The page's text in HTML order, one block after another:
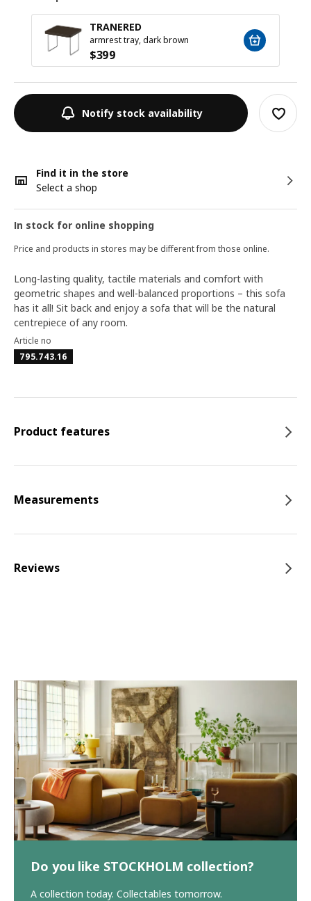
TRANERED
armrest tray, dark brown
$399
Notify stock availability
Find it in the store
Select a shop
In stock for online shopping
Price and products in stores may be different from those online.
Long-lasting quality, tactile materials and comfort with
geometric shapes and well-balanced proportions – this sofa
has it all! Sit back and enjoy a sofa that will be the natural
centrepiece of any room.
Article no
795.743.16
Product features
Measurements
Reviews
Do you like STOCKHOLM collection?
A collection today. Collectables tomorrow.